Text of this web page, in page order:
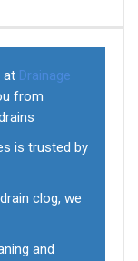
at Drainage
from
is trusted by
clog, we
and